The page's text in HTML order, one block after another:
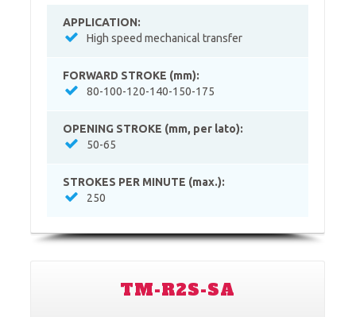
APPLICATION:
High speed mechanical transfer
FORWARD STROKE (mm):
80-100-120-140-150-175
OPENING STROKE (mm, per lato):
50-65
STROKES PER MINUTE (max.):
250
TM-R2S-SA